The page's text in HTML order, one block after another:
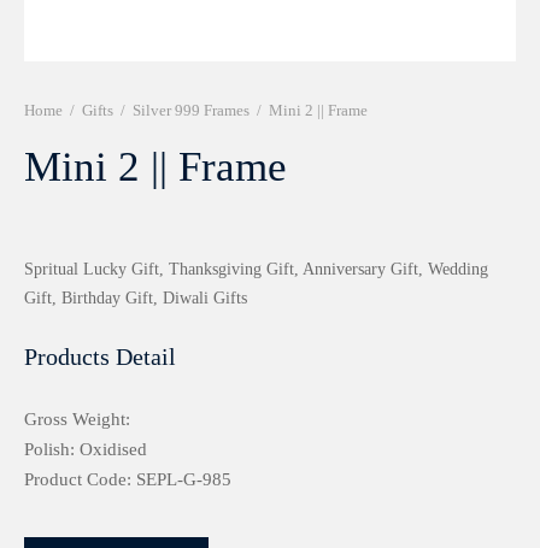
Home / Gifts / Silver 999 Frames / Mini 2 || Frame
Mini 2 || Frame
Spritual Lucky Gift, Thanksgiving Gift, Anniversary Gift, Wedding
Gift, Birthday Gift, Diwali Gifts
Products Detail
Gross Weight:
Polish: Oxidised
Product Code: SEPL-G-985